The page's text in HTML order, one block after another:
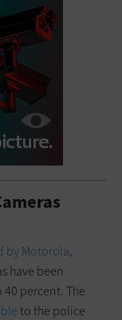
by Motorola,
have been
percent. The
to the police